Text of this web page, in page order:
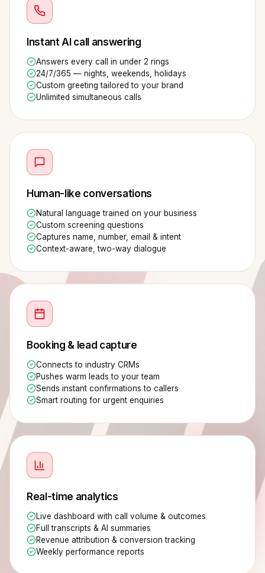
Instant AI call answering
Answers every call in under 2 rings
24/7/365 — nights, weekends, holidays
Custom greeting tailored to your brand
Unlimited simultaneous calls
Human-like conversations
Natural language trained on your business
Custom screening questions
Captures name, number, email & intent
Context-aware, two-way dialogue
Booking & lead capture
Connects to industry CRMs
Pushes warm leads to your team
Sends instant confirmations to callers
Smart routing for urgent enquiries
Real-time analytics
Live dashboard with call volume & outcomes
Full transcripts & AI summaries
Revenue attribution & conversion tracking
Weekly performance reports